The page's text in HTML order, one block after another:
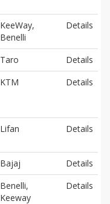
KeeWay,
Benelli
Details
Taro
Details
KTM Details
Lifan Details
Bajaj
Details
Benelli,
Keeway
Details